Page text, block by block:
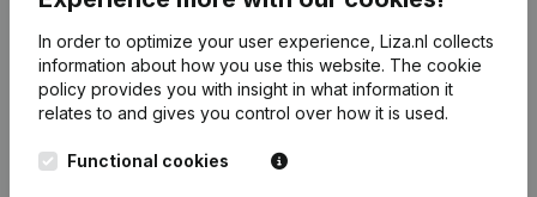
Try for free Discover more
7-day free trial, no credit card required.
In order to optimize your user experience, Liza.nl collects
information about how you use this website. The cookie
policy provides you with insight in what information it
relates to and gives you control over how it is used.
Functional cookies